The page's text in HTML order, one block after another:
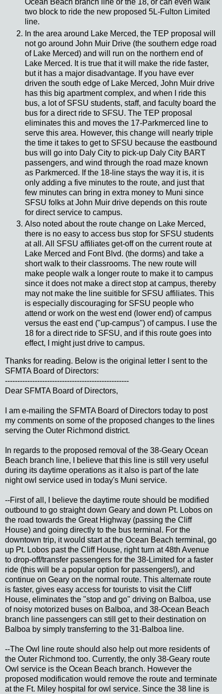
two block to ride the new proposed 5L-Fulton Limited
line.
In the area around Lake Merced, the TEP proposal will
not go around John Muir Drive (the southern edge road
of Lake Merced) and will run on the northern end of
Lake Merced. It is true that it will make the ride faster,
but it has a major disadvantage. If you have ever
driven the south edge of Lake Merced, John Muir drive
has this big apartment complex, and when I ride this
bus, a lot of SFSU students, staff, and faculty board the
bus for a direct ride to SFSU. The TEP proposal
eliminates this and moves the 17-Parkmerced line to
serve this area. However, this change will nearly triple
the time it takes to get to SFSU because the eastbound
bus will go into Daly City to pick-up Daly City BART
passengers, and wind through the road maze known
as Parkmerced. If the 18-line stays the way it is, it is
only adding a five minutes to the route, and just that
few minutes can bring in extra money to Muni since
SFSU folks at John Muir drive depends on this route
for direct service to campus.
Also noted about the route change on Lake Merced,
there is no easy to access bus stop for SFSU students
at all. All SFSU affiliates get-off on the current route at
Lake Merced and Font Blvd. (the dorms) and take a
short walk to their classrooms. The new route will
make people walk a longer route to make it to campus
since it does not make a direct stop at campus, thereby
may not make the line suitible for SFSU affiliates. This
is especially discouraging for SFSU people who
attend or work on the west end (lower end) of campus
versus the east end ("up-campus") of campus. I use the
18 for a direct ride to SFSU, and if this route goes into
effect, I might just drive to campus.
Thanks for reading. Below is the original letter I sent to the
SFMTA Board of Directors:
--------------------------------------------------
Dear SFMTA Board of Directors,
I am e-mailing the SFMTA Board of Directors today to post
my comments on some of the proposed changes to the lines
serving the Outer Richmond district.
In regards to the proposed removal of the 38-Geary Ocean
Beach branch line, I believe that this line is still very useful
during its daytime operations as it also is part of the late
night owl service used in today's Muni service.
--First of all, I believe the daytime route should be modified
outbound to go straight down Geary and down Pt. Lobos on
the road towards the Great Highway (passing the Cliff
House) and going directly to the bus terminal. For the
downtown trip, it would start at the Ocean Beach terminal, go
up Pt. Lobos past the Cliff House, right turn at 48th Avenue
to drop-off/transfer passengers for the 38-Limited for a faster
ride (this will be a popular option for passengers!), and
continue on Geary on the normal route. This alternate route
is faster, gives easy access for tourists to visit the Cliff
House, eliminates the "stop and go" driving on Balboa, use
of noisy motorized buses on Balboa, and 38-Ocean Beach
branch line passengers can still get to their destination on
Balboa by simply transferring to the 31-Balboa line.
--The Owl line route should also help out more residents of
the Outer Richmond too. Currently, the only 38-Geary route
Owl service is the Ocean Beach branch. However the
proposed modification would remove the route and terminate
at the Ft. Miley hospital for owl service. Since the 38 line is